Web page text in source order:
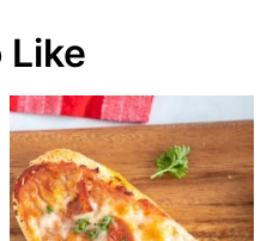
Like